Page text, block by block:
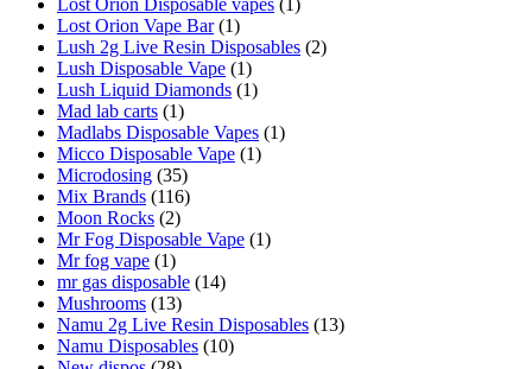
Lost Orion Disposable vapes (1)
Lost Orion Vape Bar (1)
Lush 2g Live Resin Disposables (2)
Lush Disposable Vape (1)
Lush Liquid Diamonds (1)
Mad lab carts (1)
Madlabs Disposable Vapes (1)
Micco Disposable Vape (1)
Microdosing (35)
Mix Brands (116)
Moon Rocks (2)
Mr Fog Disposable Vape (1)
Mr fog vape (1)
mr gas disposable (14)
Mushrooms (13)
Namu 2g Live Resin Disposables (13)
Namu Disposables (10)